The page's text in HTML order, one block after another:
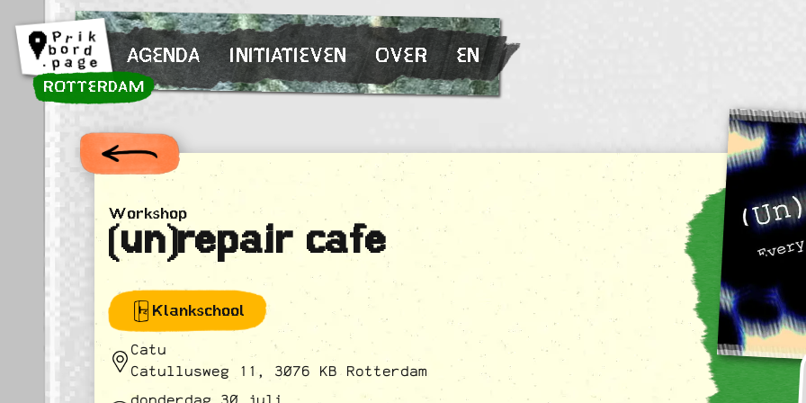
Spring naar inhoud
ROTTERDAM
AGENDA INITIATIEVEN OVER EN
Workshop
(un)repair cafe
Klankschool
Catu
Catullusweg 11, 3076 KB Rotterdam